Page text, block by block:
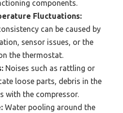
components.
Fluctuations:
can be caused by
sensor issues, or the
the thermostat.
Noises such as rattling or
loose parts, debris in the
with the compressor.
Water pooling around the